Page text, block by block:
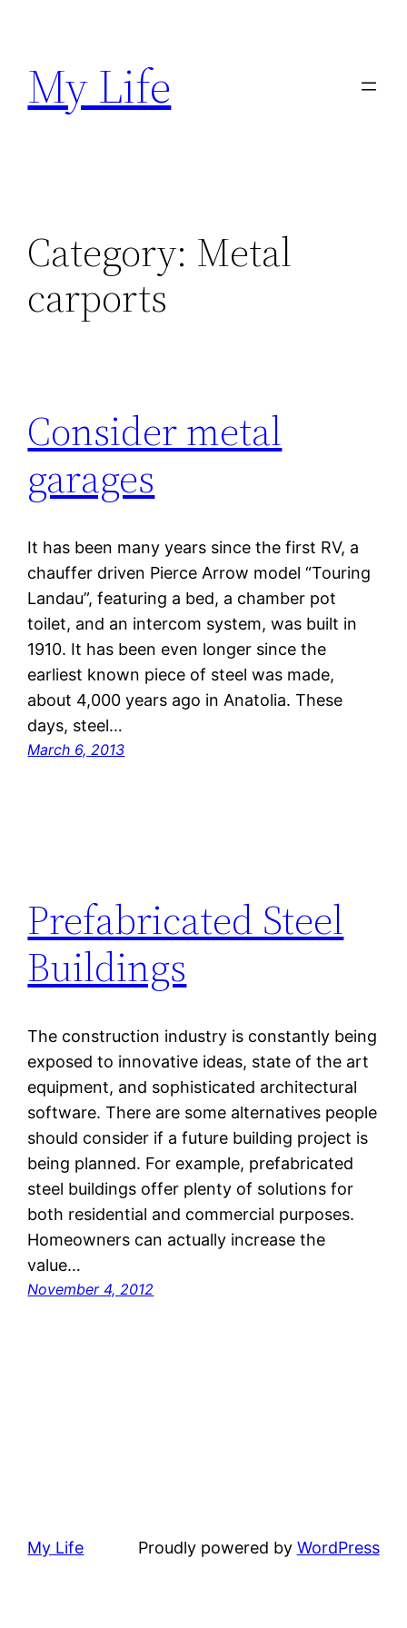
content
My Life
Category: Metal
carports
Consider metal
garages
It has been many years since the first RV, a
chauffer driven Pierce Arrow model “Touring
Landau”, featuring a bed, a chamber pot
toilet, and an intercom system, was built in
1910. It has been even longer since the
earliest known piece of steel was made,
about 4,000 years ago in Anatolia. These
days, steel…
March 6, 2013
Prefabricated Steel
Buildings
The construction industry is constantly being
exposed to innovative ideas, state of the art
equipment, and sophisticated architectural
software. There are some alternatives people
should consider if a future building project is
being planned. For example, prefabricated
steel buildings offer plenty of solutions for
both residential and commercial purposes.
Homeowners can actually increase the
value…
November 4, 2012
My Life Proudly powered by WordPress